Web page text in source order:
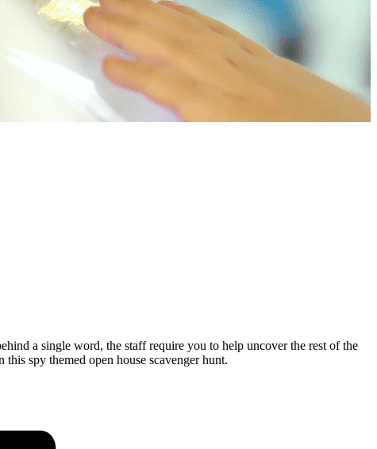
a single word, the staff require you to help uncover the rest of the
spy themed open house scavenger hunt.